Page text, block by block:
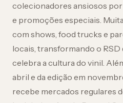
colecionadores ansiosos
e promoções especiais.
com shows, food trucks e
locais, transformando o RSD
celebra a cultura do vinil.
abril e da edição em
recebe mercados regulares